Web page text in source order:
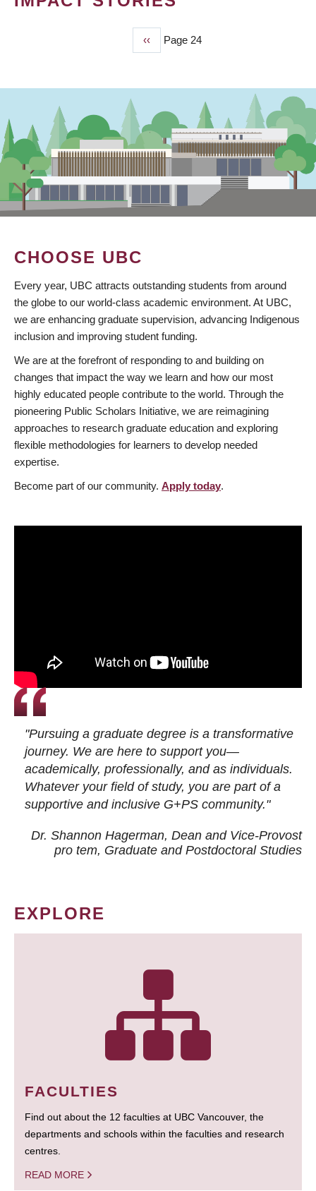
Previous
page
‹‹ Page 24
CHOOSE UBC
Every year, UBC attracts outstanding students from around
the globe to our world-class academic environment. At UBC,
we are enhancing graduate supervision, advancing Indigenous
inclusion and improving student funding.
We are at the forefront of responding to and building on
changes that impact the way we learn and how our most
highly educated people contribute to the world. Through the
pioneering Public Scholars Initiative, we are reimagining
approaches to research graduate education and exploring
flexible methodologies for learners to develop needed
expertise.
Become part of our community. Apply today.
"Pursuing a graduate degree is a transformative
journey. We are here to support you—
academically, professionally, and as individuals.
Whatever your field of study, you are part of a
supportive and inclusive G+PS community."
Dr. Shannon Hagerman, Dean and Vice-Provost
pro tem, Graduate and Postdoctoral Studies
EXPLORE
FACULTIES
Find out about the 12 faculties at UBC Vancouver, the
departments and schools within the faculties and research
centres.
READ MORE